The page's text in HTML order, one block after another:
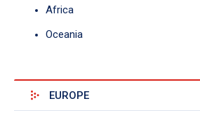
Africa
Oceania
EUROPE